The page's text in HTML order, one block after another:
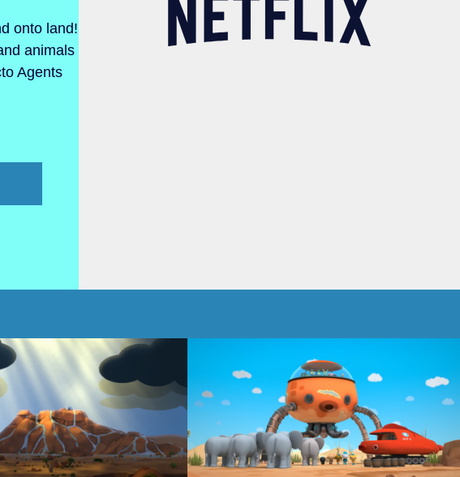
onto land!
animals
Agents